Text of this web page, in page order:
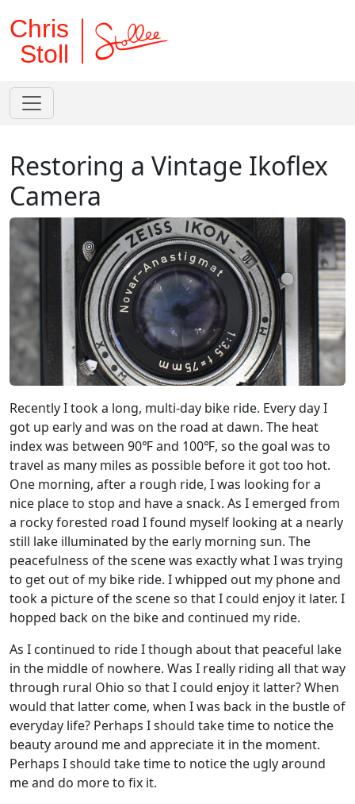
Chris
Stoll
Restoring a Vintage Ikoflex
Camera
Recently I took a long, multi-day bike ride. Every day I
got up early and was on the road at dawn. The heat
index was between 90℉ and 100℉, so the goal was to
travel as many miles as possible before it got too hot.
One morning, after a rough ride, I was looking for a
nice place to stop and have a snack. As I emerged from
a rocky forested road I found myself looking at a nearly
still lake illuminated by the early morning sun. The
peacefulness of the scene was exactly what I was trying
to get out of my bike ride. I whipped out my phone and
took a picture of the scene so that I could enjoy it later. I
hopped back on the bike and continued my ride.
As I continued to ride I though about that peaceful lake
in the middle of nowhere. Was I really riding all that way
through rural Ohio so that I could enjoy it latter? When
would that latter come, when I was back in the bustle of
everyday life? Perhaps I should take time to notice the
beauty around me and appreciate it in the moment.
Perhaps I should take time to notice the ugly around
me and do more to fix it.